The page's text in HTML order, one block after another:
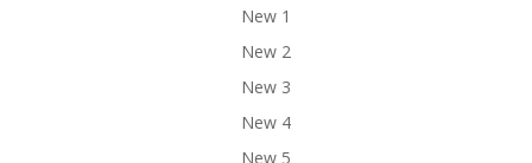
New 1
New 2
New 3
New 4
New 5